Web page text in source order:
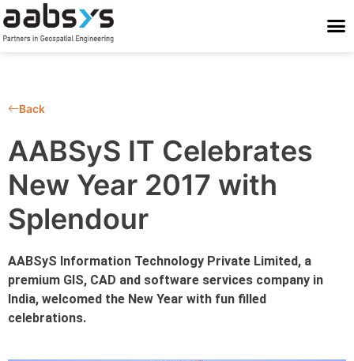
Back
AABSyS IT Celebrates
New Year 2017 with
Splendour
AABSyS Information Technology Private Limited, a
premium GIS, CAD and software services company in
India, welcomed the New Year with fun filled
celebrations.